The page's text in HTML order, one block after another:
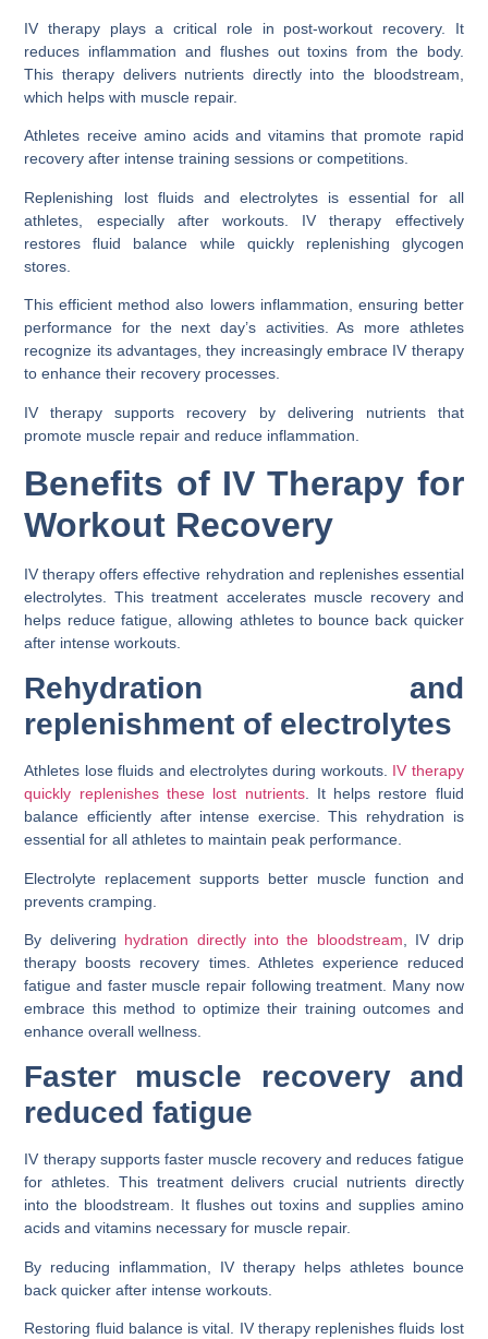
IV therapy plays a critical role in post-workout recovery. It
reduces inflammation and flushes out toxins from the body.
This therapy delivers nutrients directly into the bloodstream,
which helps with muscle repair.
Athletes receive amino acids and vitamins that promote rapid
recovery after intense training sessions or competitions.
Replenishing lost fluids and electrolytes is essential for all
athletes, especially after workouts. IV therapy effectively
restores fluid balance while quickly replenishing glycogen
stores.
This efficient method also lowers inflammation, ensuring better
performance for the next day’s activities. As more athletes
recognize its advantages, they increasingly embrace IV therapy
to enhance their recovery processes.
IV therapy supports recovery by delivering nutrients that
promote muscle repair and reduce inflammation.
Benefits of IV Therapy for
Workout Recovery
IV therapy offers effective rehydration and replenishes essential
electrolytes. This treatment accelerates muscle recovery and
helps reduce fatigue, allowing athletes to bounce back quicker
after intense workouts.
Rehydration and
replenishment of electrolytes
Athletes lose fluids and electrolytes during workouts. IV therapy
quickly replenishes these lost nutrients. It helps restore fluid
balance efficiently after intense exercise. This rehydration is
essential for all athletes to maintain peak performance.
Electrolyte replacement supports better muscle function and
prevents cramping.
By delivering hydration directly into the bloodstream , IV drip
therapy boosts recovery times. Athletes experience reduced
fatigue and faster muscle repair following treatment. Many now
embrace this method to optimize their training outcomes and
enhance overall wellness.
Faster muscle recovery and
reduced fatigue
IV therapy supports faster muscle recovery and reduces fatigue
for athletes. This treatment delivers crucial nutrients directly
into the bloodstream. It flushes out toxins and supplies amino
acids and vitamins necessary for muscle repair.
By reducing inflammation, IV therapy helps athletes bounce
back quicker after intense workouts.
Restoring fluid balance is vital. IV therapy replenishes fluids lost